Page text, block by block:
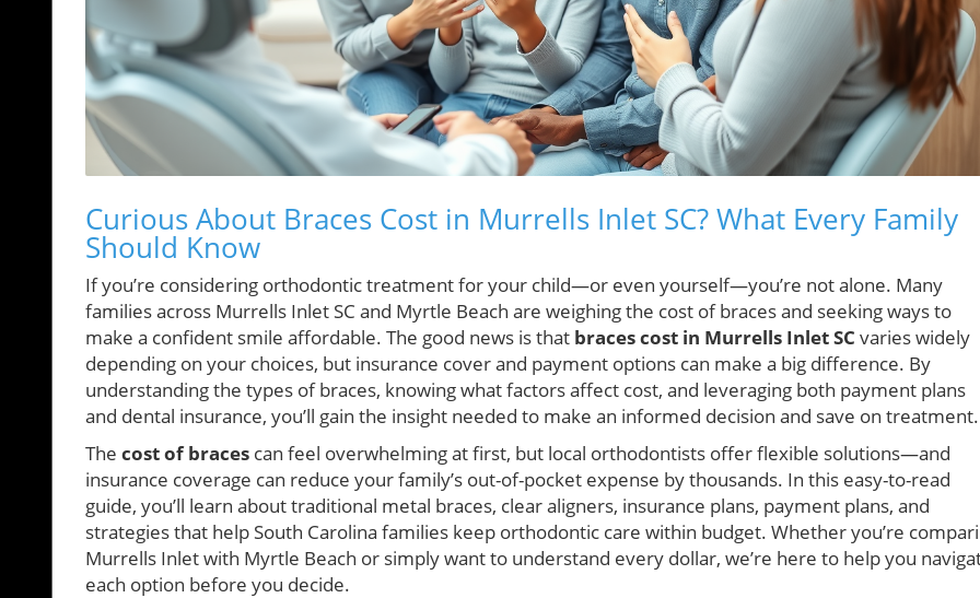
Curious About Braces Cost in Murrells Inlet SC? What Every Family
Should Know
If you’re considering orthodontic treatment for your child—or even yourself—you’re not alone. Many
families across Murrells Inlet SC and Myrtle Beach are weighing the cost of braces and seeking ways to
make a confident smile affordable. The good news is that braces cost in Murrells Inlet SC varies widely
depending on your choices, but insurance cover and payment options can make a big difference. By
understanding the types of braces, knowing what factors affect cost, and leveraging both payment plans
and dental insurance, you’ll gain the insight needed to make an informed decision and save on treatment.
The cost of braces can feel overwhelming at first, but local orthodontists offer flexible solutions—and
insurance coverage can reduce your family’s out-of-pocket expense by thousands. In this easy-to-read
guide, you’ll learn about traditional metal braces, clear aligners, insurance plans, payment plans, and
strategies that help South Carolina families keep orthodontic care within budget. Whether you’re
Murrells Inlet with Myrtle Beach or simply want to understand every dollar, we’re here to help you
each option before you decide.